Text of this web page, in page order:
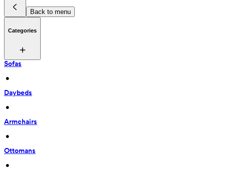
Back to menu
Categories
Sofas
•
Daybeds
•
Armchairs
•
Ottomans
•